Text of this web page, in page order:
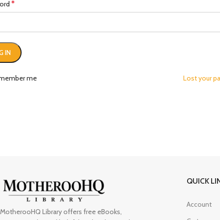
*
IN
Lost your
me
MotherooHQ Library offers free eBooks,
QUICK
Account